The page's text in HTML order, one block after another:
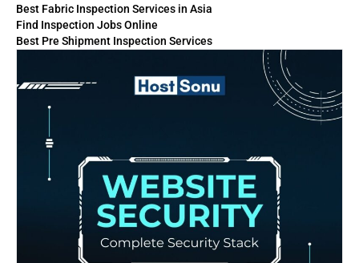
Best Fabric Inspection Services in Asia
Find Inspection Jobs Online
Best Pre Shipment Inspection Services